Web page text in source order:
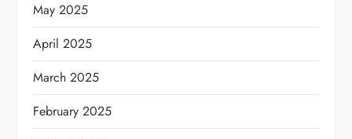
May 2025
April 2025
March 2025
February 2025